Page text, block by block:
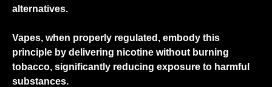
alternatives.
Vapes, when properly regulated, embody this
principle by delivering nicotine without burning
tobacco, significantly reducing exposure to harmful
substances.